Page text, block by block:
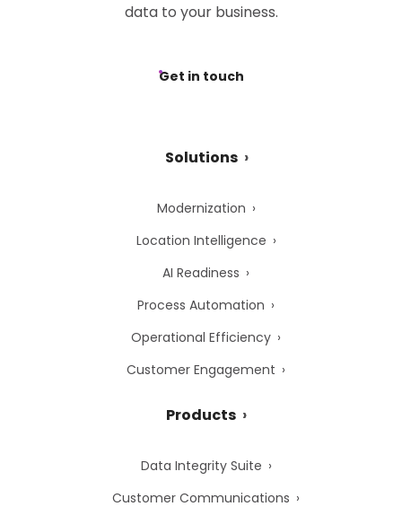
data to your business.
Get in touch
Solutions
Modernization
Location Intelligence
AI Readiness
Process Automation
Operational Efficiency
Customer Engagement
Products
Data Integrity Suite
Customer Communications